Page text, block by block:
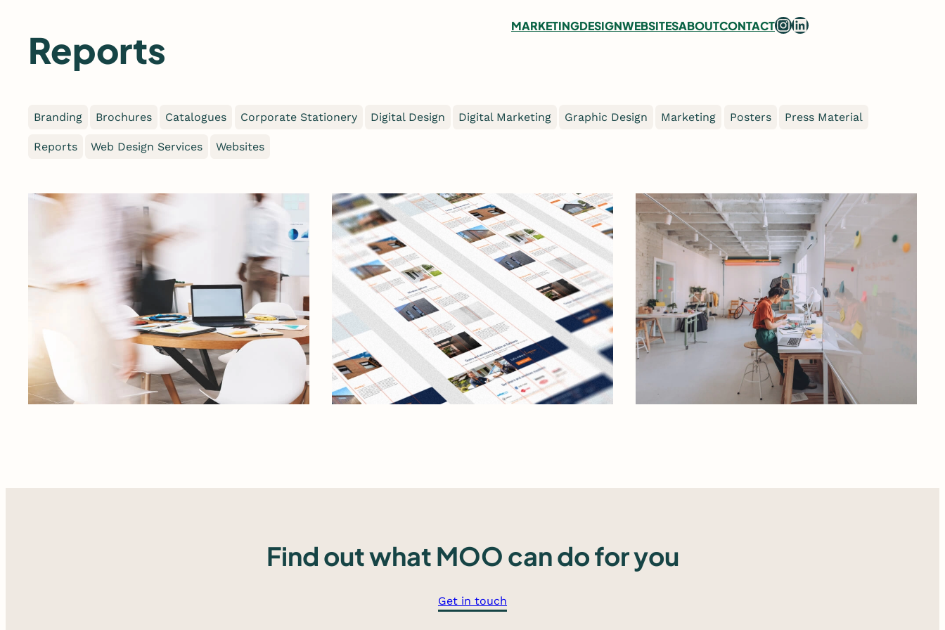
content
MARKETINGDESIGNWEBSITESABOUTCONTACTInstagram
LinkedIn
Reports
Branding Brochures Catalogues Corporate Stationery Digital Design Digital Marketing Graphic Design Marketing Posters Press Material
Reports Web Design Services Websites
Read more Read more
Find out what MOO can do for you
Get in touch